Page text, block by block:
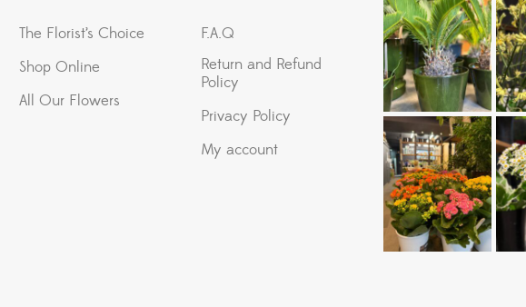
The Florist’s Choice
Shop Online
All Our Flowers
F.A.Q
Return and Refund
Policy
Privacy Policy
My account